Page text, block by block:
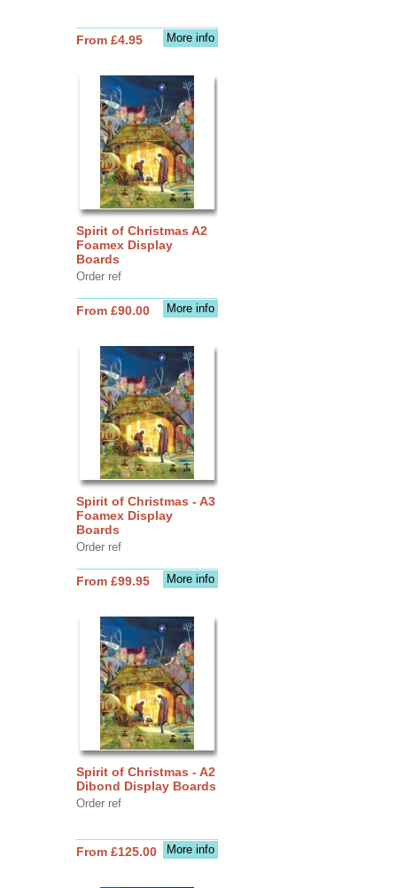
More info
From £4.95
Spirit of Christmas A2
Foamex Display
Boards
Order ref
More info
From £90.00
Spirit of Christmas - A3
Foamex Display
Boards
Order ref
More info
From £99.95
Spirit of Christmas - A2
Dibond Display Boards
Order ref
More info
From £125.00